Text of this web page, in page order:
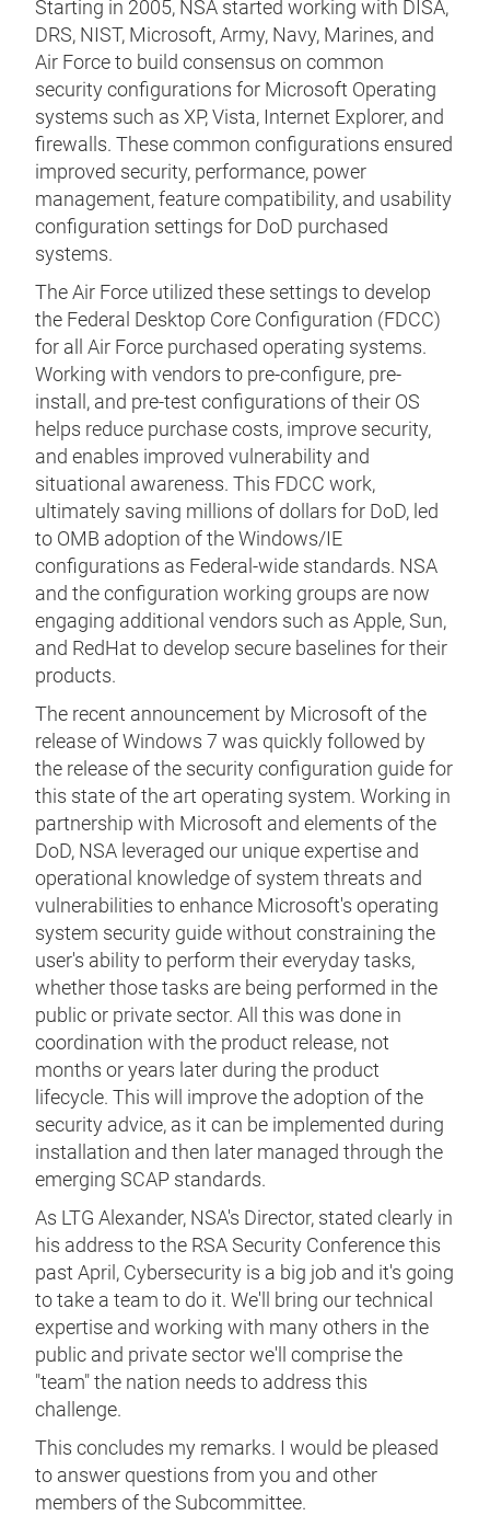
Starting in 2005, NSA started working with DISA,
DRS, NIST, Microsoft, Army, Navy, Marines, and
Air Force to build consensus on common
security configurations for Microsoft Operating
systems such as XP, Vista, Internet Explorer, and
firewalls. These common configurations ensured
improved security, performance, power
management, feature compatibility, and usability
configuration settings for DoD purchased
systems.
The Air Force utilized these settings to develop
the Federal Desktop Core Configuration (FDCC)
for all Air Force purchased operating systems.
Working with vendors to pre-configure, pre-
install, and pre-test configurations of their OS
helps reduce purchase costs, improve security,
and enables improved vulnerability and
situational awareness. This FDCC work,
ultimately saving millions of dollars for DoD, led
to OMB adoption of the Windows/IE
configurations as Federal-wide standards. NSA
and the configuration working groups are now
engaging additional vendors such as Apple, Sun,
and RedHat to develop secure baselines for their
products.
The recent announcement by Microsoft of the
release of Windows 7 was quickly followed by
the release of the security configuration guide for
this state of the art operating system. Working in
partnership with Microsoft and elements of the
DoD, NSA leveraged our unique expertise and
operational knowledge of system threats and
vulnerabilities to enhance Microsoft's operating
system security guide without constraining the
user's ability to perform their everyday tasks,
whether those tasks are being performed in the
public or private sector. All this was done in
coordination with the product release, not
months or years later during the product
lifecycle. This will improve the adoption of the
security advice, as it can be implemented during
installation and then later managed through the
emerging SCAP standards.
As LTG Alexander, NSA's Director, stated clearly in
his address to the RSA Security Conference this
past April, Cybersecurity is a big job and it's going
to take a team to do it. We'll bring our technical
expertise and working with many others in the
public and private sector we'll comprise the
"team" the nation needs to address this
challenge.
This concludes my remarks. I would be pleased
to answer questions from you and other
members of the Subcommittee.